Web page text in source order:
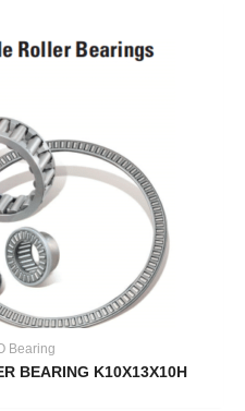
Bearing
BEARING K10X13X10H